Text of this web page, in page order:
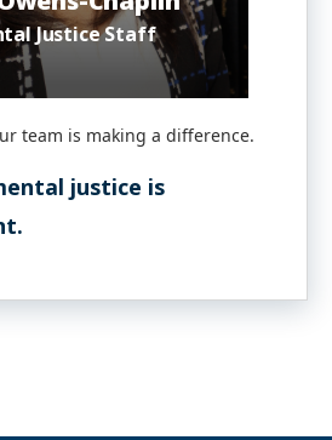
Justice Staff
team is making a difference.
justice is